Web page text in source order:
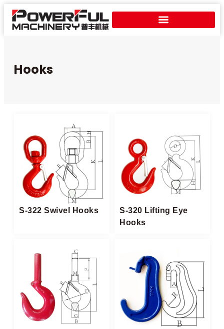
Hooks
S-322 Swivel Hooks
S-320 Lifting Eye
Hooks